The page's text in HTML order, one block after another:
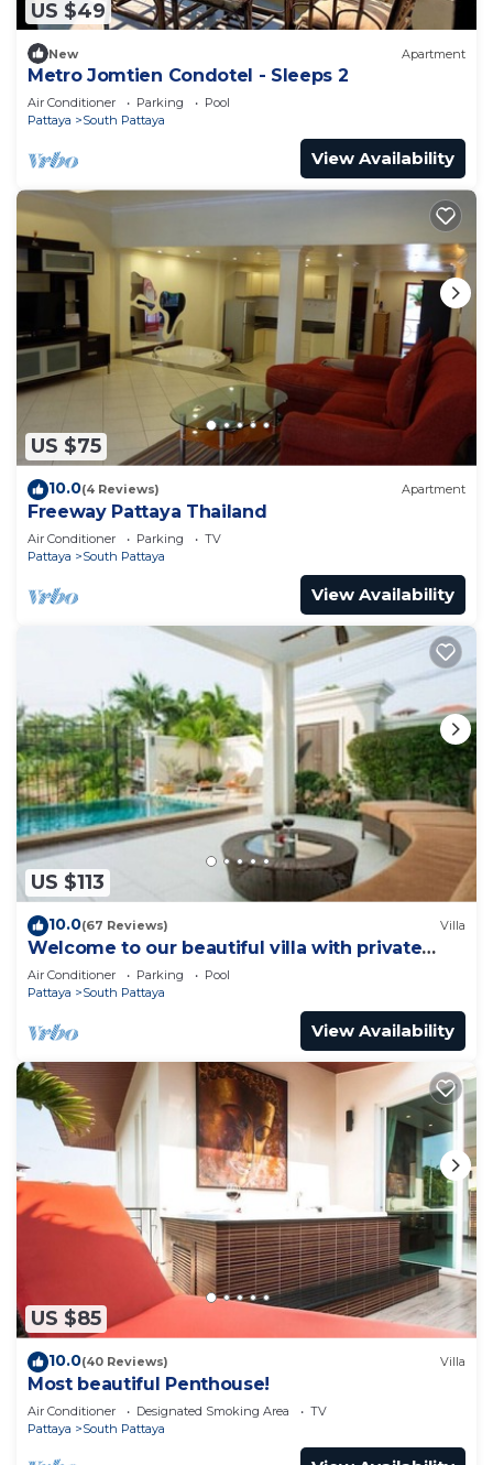
US $49
New Apartment
Metro Jomtien Condotel - Sleeps 2
Air Conditioner Parking
Pool
Pattaya
South Pattaya
View Availability
US $75
10.0(4 Reviews) Apartment
Freeway Pattaya Thailand
Air Conditioner Parking
TV
Pattaya
South Pattaya
View Availability
US $113
10.0(67 Reviews) Villa
Welcome to our beautiful villa with private
pool
Air Conditioner Parking
Pool
Pattaya
South Pattaya
View Availability
US $85
10.0(40 Reviews) Villa
Most beautiful Penthouse!
Air Conditioner Designated Smoking Area
TV
Pattaya
South Pattaya